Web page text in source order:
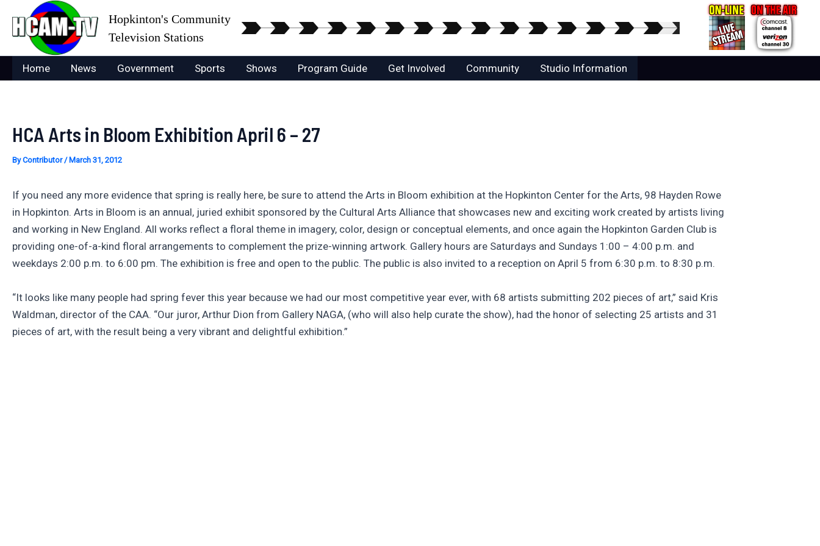
content
Hopkinton's Community
Television Stations
Home News Government Sports Shows Program Guide Get Involved Community Studio Information
HCA Arts in Bloom Exhibition April 6 – 27
ByContributor/ March 31, 2012
If you need any more evidence that spring is really here, be sure to attend the Arts in Bloom exhibition at the Hopkinton Center for the Arts, 98 Hayden Rowe
in Hopkinton. Arts in Bloom is an annual, juried exhibit sponsored by the Cultural Arts Alliance that showcases new and exciting work created by artists living
and working in New England. All works reflect a floral theme in imagery, color, design or conceptual elements, and once again the Hopkinton Garden Club is
providing one-of-a-kind floral arrangements to complement the prize-winning artwork. Gallery hours are Saturdays and Sundays 1:00 – 4:00 p.m. and
weekdays 2:00 p.m. to 6:00 pm. The exhibition is free and open to the public. The public is also invited to a reception on April 5 from 6:30 p.m. to 8:30 p.m.
“It looks like many people had spring fever this year because we had our most competitive year ever, with 68 artists submitting 202 pieces of art,” said Kris
Waldman, director of the CAA. “Our juror, Arthur Dion from Gallery NAGA, (who will also help curate the show), had the honor of selecting 25 artists and 31
pieces of art, with the result being a very vibrant and delightful exhibition.”